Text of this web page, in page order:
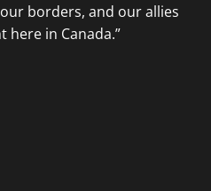
borders, and our allies
in Canada.”